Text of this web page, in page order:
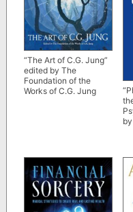
“The Art of C.G. Jung”
edited by The
Foundation of the
Works of C.G. Jung